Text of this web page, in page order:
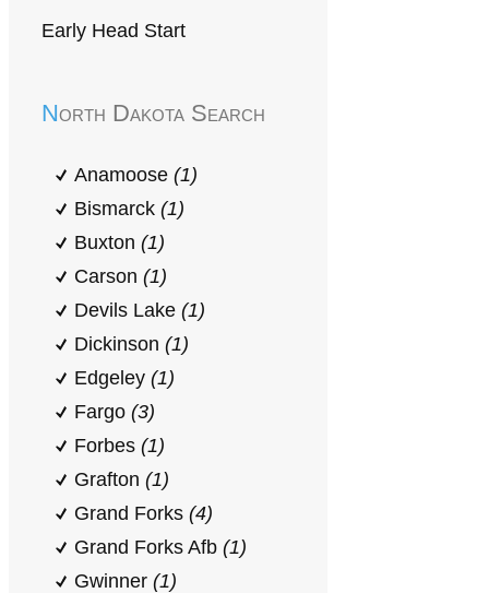
Early Head Start
North Dakota Search
Anamoose (1)
Bismarck (1)
Buxton (1)
Carson (1)
Devils Lake (1)
Dickinson (1)
Edgeley (1)
Fargo (3)
Forbes (1)
Grafton (1)
Grand Forks (4)
Grand Forks Afb (1)
Gwinner (1)